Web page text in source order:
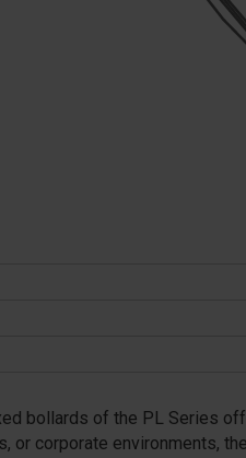
bollards of the PL Series
or corporate environments,